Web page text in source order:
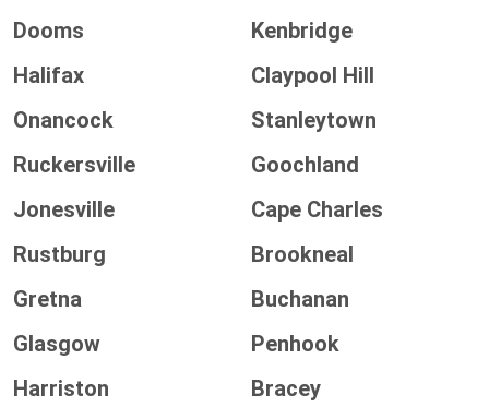
Dooms
Kenbridge
Halifax
Claypool Hill
Onancock
Stanleytown
Ruckersville
Goochland
Jonesville
Cape Charles
Rustburg
Brookneal
Gretna
Buchanan
Glasgow
Penhook
Harriston
Bracey